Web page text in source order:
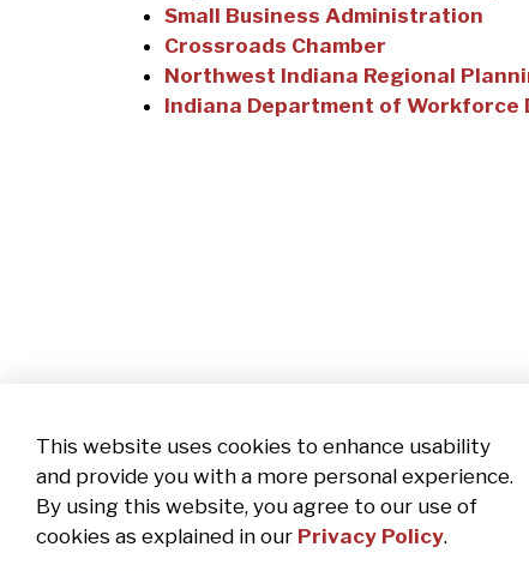
This website uses cookies to enhance usability
and provide you with a more personal experience.
By using this website, you agree to our use of
cookies as explained in our Privacy Policy.
Small Business Administration
Crossroads Chamber
Northwest Indiana Regional
Indiana Department of Workforce